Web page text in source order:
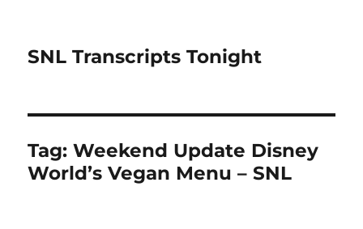
SNL Transcripts Tonight
Tag:Weekend Update Disney
World’s Vegan Menu – SNL